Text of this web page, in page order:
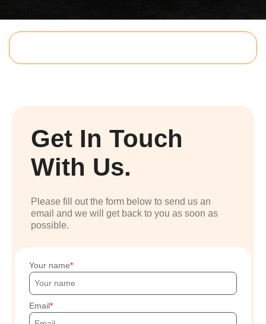
Get In Touch
With Us.
Please fill out the form below to send us an
email and we will get back to you as soon as
possible.
Your name
Email